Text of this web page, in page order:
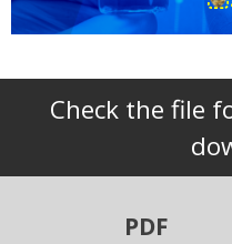
Check the file
PDF